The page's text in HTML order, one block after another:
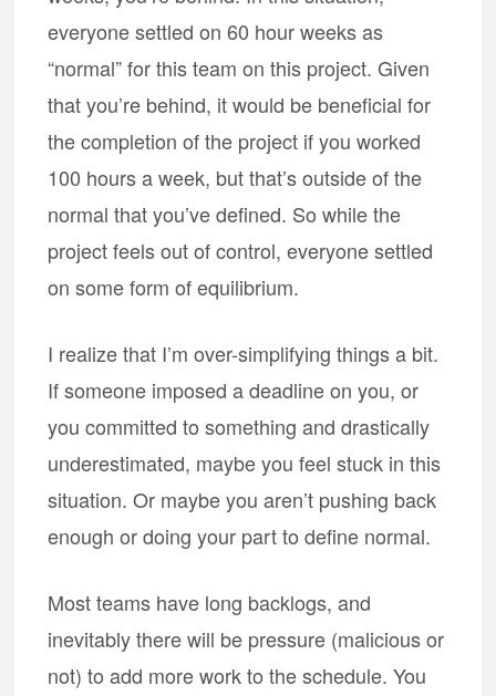
everyone settled on 60 hour weeks as
“normal” for this team on this project. Given
that you’re behind, it would be beneficial for
the completion of the project if you worked
100 hours a week, but that’s outside of the
normal that you’ve defined. So while the
project feels out of control, everyone settled
on some form of equilibrium.
I realize that I’m over-simplifying things a bit.
If someone imposed a deadline on you, or
you committed to something and drastically
underestimated, maybe you feel stuck in this
situation. Or maybe you aren’t pushing back
enough or doing your part to define normal.
Most teams have long backlogs, and
inevitably there will be pressure (malicious or
not) to add more work to the schedule. You